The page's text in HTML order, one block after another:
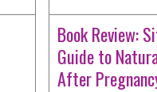
Book Review:
Guide to
After